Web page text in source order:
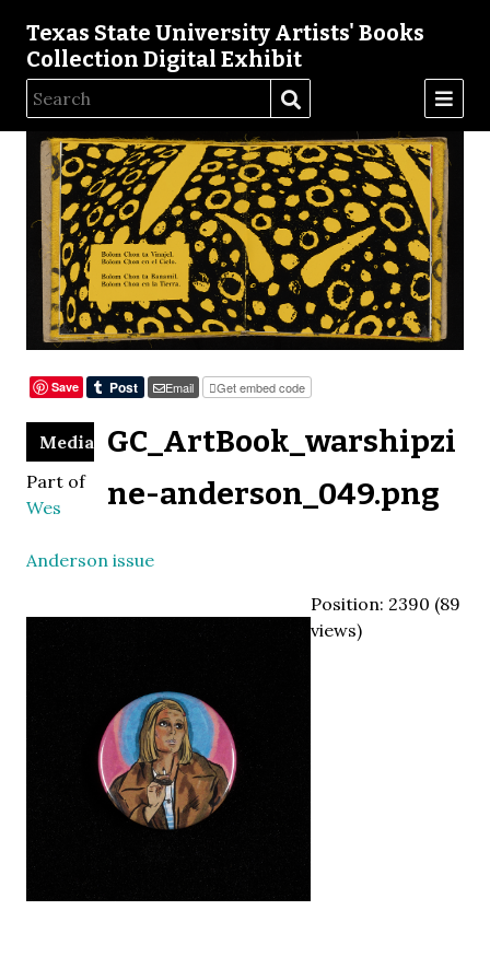
Texas State University Artists' Books
Collection Digital Exhibit
Save Email Get embed code
GC_ArtBook_warshipzi
ne-anderson_049.png
Media
Part of
Wes
Anderson issue
Position: 2390 (89
views)